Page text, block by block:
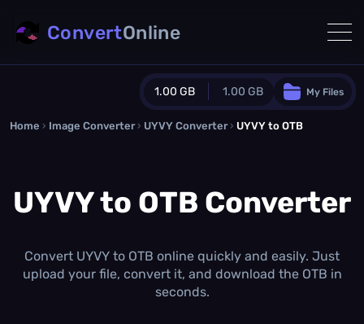
1.00 GB 1.00 GB
Guest Plan
0.0 MB /0.0 MBadditional quota
1.00 GB /month
Concurrent Conversions
My Files
ConvertOnline
Home › Image Converter › UYVY Converter › UYVY to OTB
UYVY to OTB Converter
Convert UYVY to OTB online quickly and easily. Just
upload your file, convert it, and download the OTB in
seconds.